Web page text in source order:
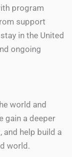
program
support
in the United
ongoing
world and
gain a deeper
help build a
world.